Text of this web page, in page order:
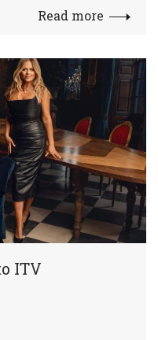
Read more
ITV